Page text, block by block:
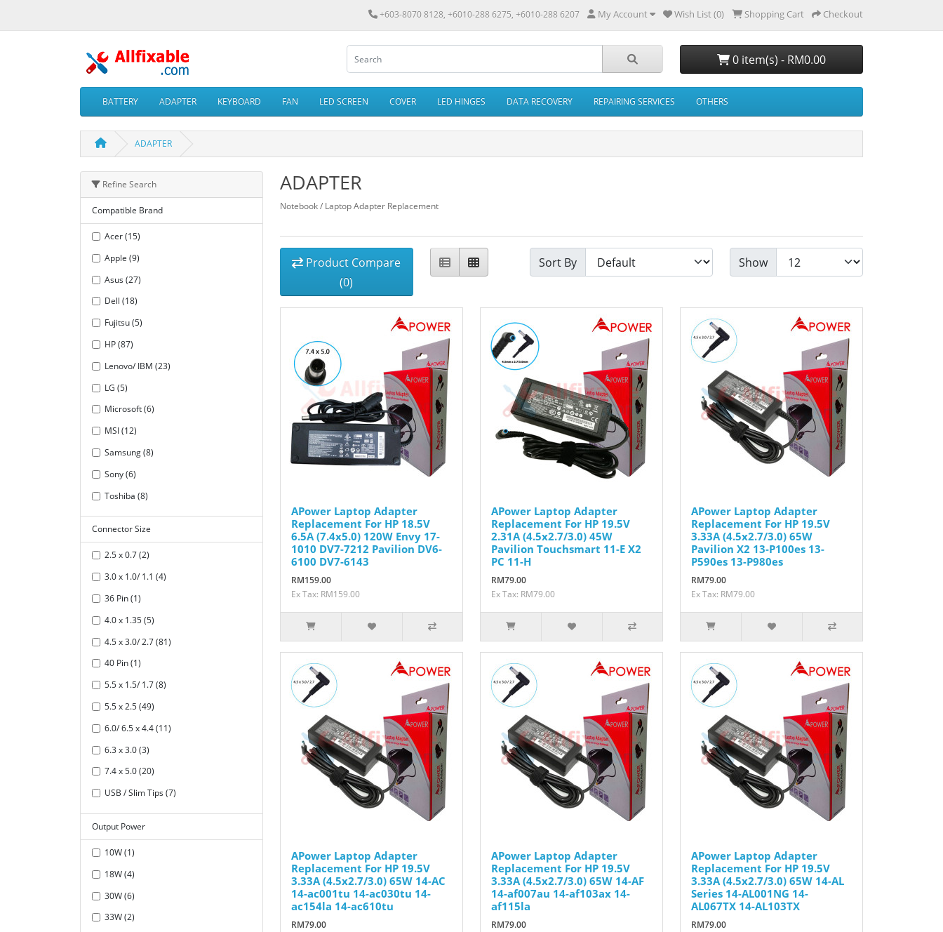
+603-8070 8128, +6010-288 6275, +6010-288 6207 My Account Wish List (0) Shopping Cart Checkout
0 item(s) - RM0.00
BATTERY ADAPTER KEYBOARD FAN LED SCREEN COVER LED HINGES DATA RECOVERY REPAIRING SERVICES OTHERS
ADAPTER
Refine Search
Compatible Brand
Acer (15)
Apple (9)
Asus (27)
Dell (18)
Fujitsu (5)
HP (87)
Lenovo/ IBM (23)
LG (5)
Microsoft (6)
MSI (12)
Samsung (8)
Sony (6)
Toshiba (8)
Connector Size
2.5 x 0.7 (2)
3.0 x 1.0/ 1.1 (4)
36 Pin (1)
4.0 x 1.35 (5)
4.5 x 3.0/ 2.7 (81)
40 Pin (1)
5.5 x 1.5/ 1.7 (8)
5.5 x 2.5 (49)
6.0/ 6.5 x 4.4 (11)
6.3 x 3.0 (3)
7.4 x 5.0 (20)
USB / Slim Tips (7)
Output Power
10W (1)
18W (4)
30W (6)
33W (2)
ADAPTER
Notebook / Laptop Adapter Replacement
Product Compare
(0)
Sort By Show
APower Laptop Adapter
Replacement For HP 18.5V
6.5A (7.4x5.0) 120W Envy 17-
1010 DV7-7212 Pavilion DV6-
6100 DV7-6143
RM159.00
Ex Tax: RM159.00
APower Laptop Adapter
Replacement For HP 19.5V
2.31A (4.5x2.7/3.0) 45W
Pavilion Touchsmart 11-E X2
PC 11-H
RM79.00
Ex Tax: RM79.00
APower Laptop Adapter
Replacement For HP 19.5V
3.33A (4.5x2.7/3.0) 65W
Pavilion X2 13-P100es 13-
P590es 13-P980es
RM79.00
Ex Tax: RM79.00
APower Laptop Adapter
Replacement For HP 19.5V
3.33A (4.5x2.7/3.0) 65W 14-AC
14-ac001tu 14-ac030tu 14-
ac154la 14-ac610tu
RM79.00
APower Laptop Adapter
Replacement For HP 19.5V
3.33A (4.5x2.7/3.0) 65W 14-AF
14-af007au 14-af103ax 14-
af115la
RM79.00
APower Laptop Adapter
Replacement For HP 19.5V
3.33A (4.5x2.7/3.0) 65W 14-AL
Series 14-AL001NG 14-
AL067TX 14-AL103TX
RM79.00